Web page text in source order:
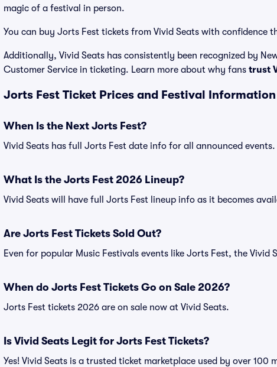
magic of a festival in person.
You can buy Jorts Fest tickets from Vivid Seats with confidence
Additionally, Vivid Seats has consistently been recognized by
Customer Service in ticketing. Learn more about why fans trust
Jorts Fest Ticket Prices and Festival Information
When Is the Next Jorts Fest?
Vivid Seats has full Jorts Fest date info for all announced
What Is the Jorts Fest 2026 Lineup?
Vivid Seats will have full Jorts Fest lineup info as it becomes
Are Jorts Fest Tickets Sold Out?
Even for popular Music Festivals events like Jorts Fest, the Vivid
When do Jorts Fest Tickets Go on Sale 2026?
Jorts Fest tickets 2026 are on sale now at Vivid Seats.
Is Vivid Seats Legit for Jorts Fest Tickets?
Yes! Vivid Seats is a trusted ticket marketplace used by over